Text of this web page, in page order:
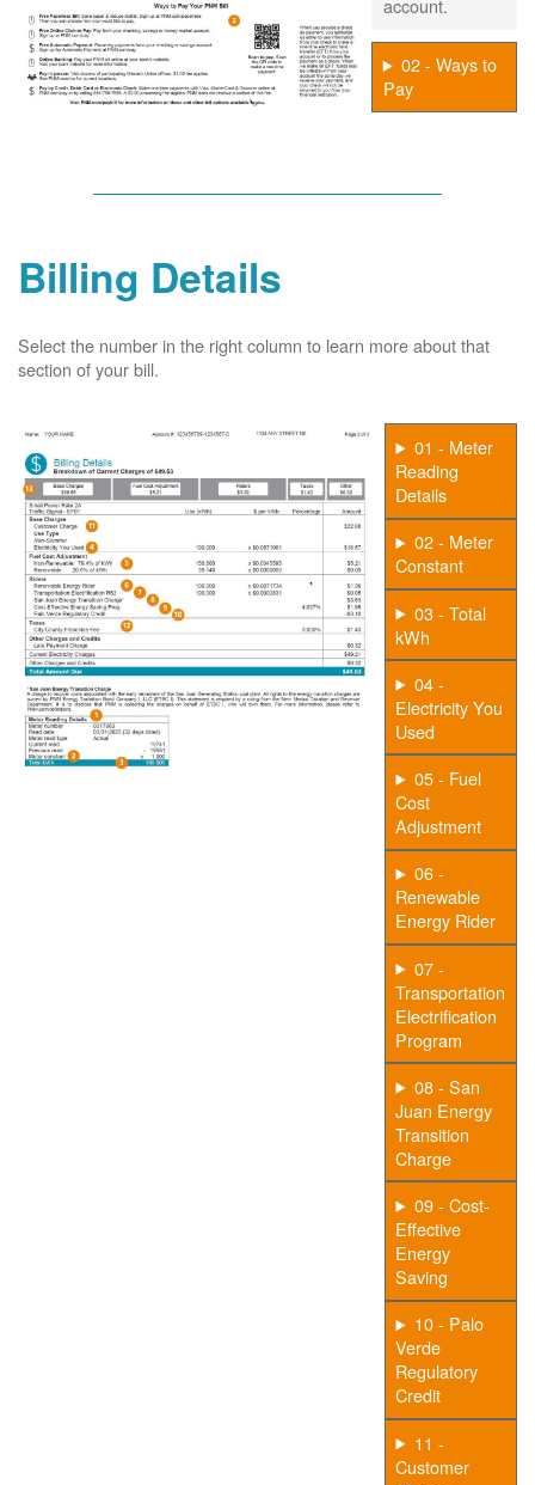
02 - Ways to
Pay
Billing Details
Select the number in the right column to learn more about that
section of your bill.
01 - Meter
Reading
Details
02 - Meter
Constant
03 - Total
kWh
04 -
Electricity You
Used
05 - Fuel
Cost
Adjustment
06 -
Renewable
Energy Rider
07 -
Transportation
Electrification
Program
08 - San
Juan Energy
Transition
Charge
09 - Cost-
Effective
Energy
Saving
10 - Palo
Verde
Regulatory
Credit
11 -
Customer